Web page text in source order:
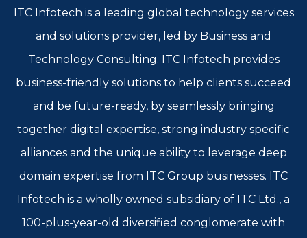
ITC Infotech is a leading global technology services
and solutions provider, led by Business and
Technology Consulting. ITC Infotech provides
business-friendly solutions to help clients succeed
and be future-ready, by seamlessly bringing
together digital expertise, strong industry specific
alliances and the unique ability to leverage deep
domain expertise from ITC Group businesses. ITC
Infotech is a wholly owned subsidiary of ITC Ltd., a
100-plus-year-old diversified conglomerate with